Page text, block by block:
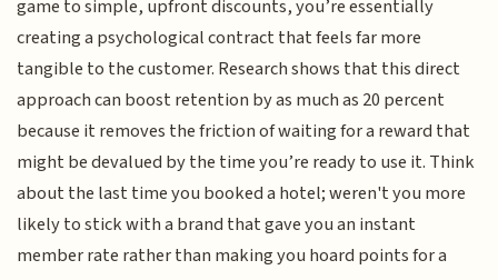
game to simple, upfront discounts, you’re essentially
creating a psychological contract that feels far more
tangible to the customer. Research shows that this direct
approach can boost retention by as much as 20 percent
because it removes the friction of waiting for a reward that
might be devalued by the time you’re ready to use it. Think
about the last time you booked a hotel; weren't you more
likely to stick with a brand that gave you an instant
member rate rather than making you hoard points for a